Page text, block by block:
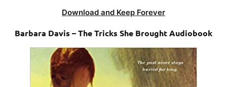
Download and Keep Forever
Barbara Davis – The Tricks She Brought Audiobook